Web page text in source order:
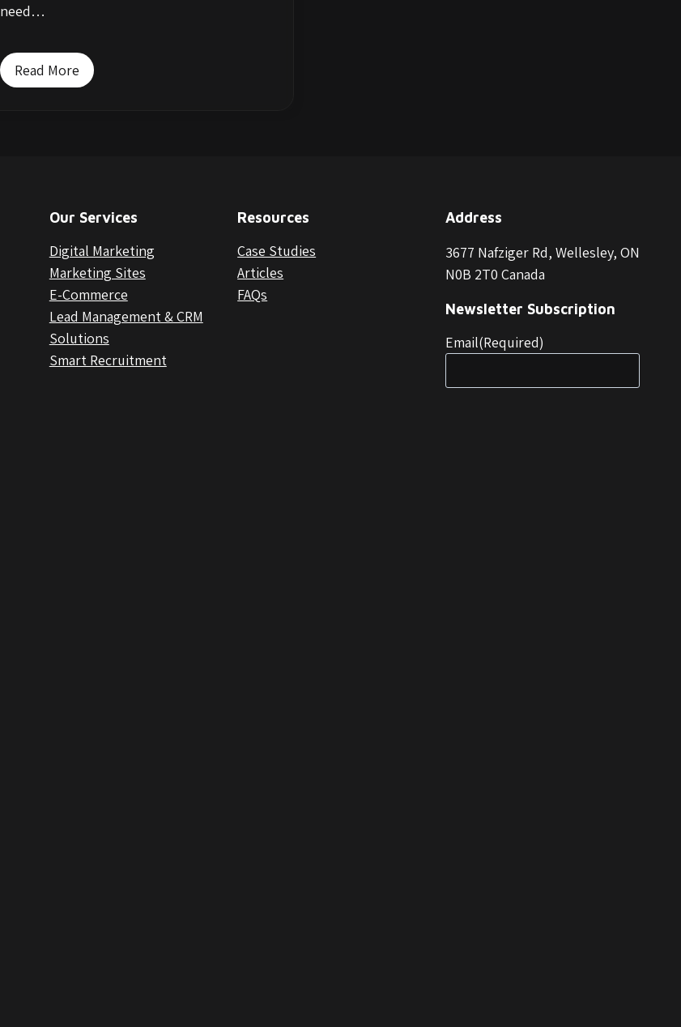
need…
Read More
Our Services
Digital Marketing
Marketing Sites
E-Commerce
Lead Management & CRM
Solutions
Smart Recruitment
Resources
Case Studies
Articles
FAQs
Address
3677 Nafziger Rd, Wellesley, ON
N0B 2T0 Canada
Newsletter Subscription
Email(Required)